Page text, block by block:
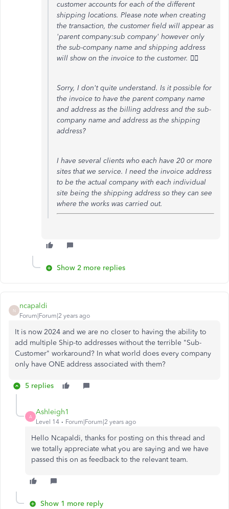
customer accounts for each of the different
shipping locations. Please note when creating
the transaction, the customer field will appear as
'parent company:sub company' however only
the sub-company name and shipping address
will show on the invoice to the customer. 🙇‍♀️
Sorry, I don't quite understand. Is it possible for
the invoice to have the parent company name
and address as the billing address and the sub-
company name and address as the shipping
address?
I have several clients who each have 20 or more
sites that we service. I need the invoice address
to be the actual company with each individual
site being the shipping address so they can see
where the works was carried out.
Show 2 more replies
N
ncapaldi
Forum|Forum|2 years ago
It is now 2024 and we are no closer to having the ability to
add multiple Ship-to addresses without the terrible "Sub-
Customer" workaround? In what world does every company
only have ONE address associated with them?
5 replies
A
Ashleigh1
Level 14 Forum|Forum|2 years ago
Hello Ncapaldi, thanks for posting on this thread and
we totally appreciate what you are saying and we have
passed this on as feedback to the relevant team.
Show 1 more reply